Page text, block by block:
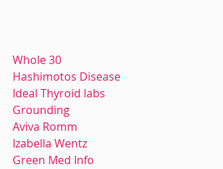
Whole 30
Hashimotos Disease
Ideal Thyroid labs
Grounding
Aviva Romm
Izabella Wentz
Green Med Info